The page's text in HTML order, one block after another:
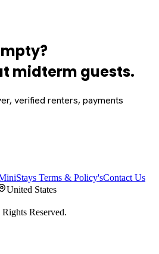
midterm guests.
verified renters, payments
Terms & Policy'sContact Us
United States
Reserved.